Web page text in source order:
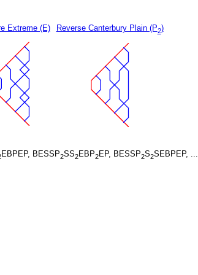
Extreme (E) Reverse Canterbury Plain (P2)
EBPEP, BESSP2SS2EBP2EP, BESSP2S2SEBPEP, ...